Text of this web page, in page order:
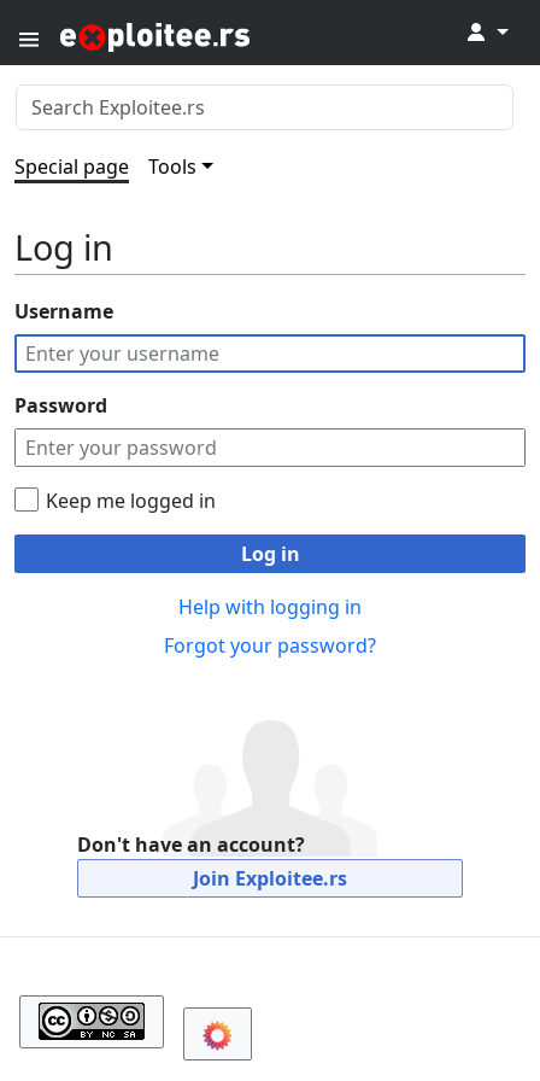
↓
Special page Tools
Log in
Username
Password
Keep me logged in
Log in
Help with logging in
Forgot your password?
Don't have an account?
Join Exploitee.rs